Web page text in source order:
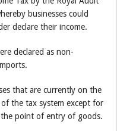
businesses could
declare their income.
declared as non-
that are currently on the
the tax system except for
point of entry of goods.